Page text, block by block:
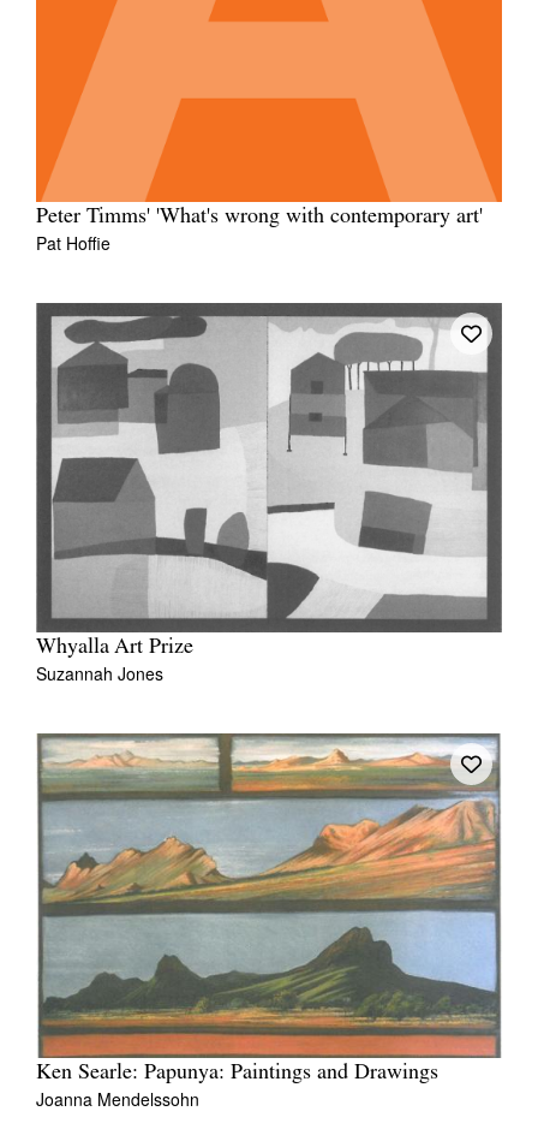
Peter Timms' 'What's wrong with contemporary art'
Pat Hoffie
Whyalla Art Prize
Suzannah Jones
Ken Searle: Papunya: Paintings and Drawings
Joanna Mendelssohn